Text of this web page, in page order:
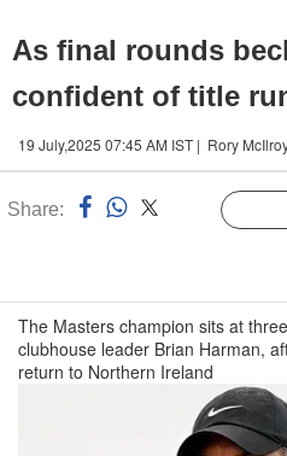
As final rounds
confident of title
19 July,2025 07:45 AM IST | Rory
Share:
The Masters champion sits at
clubhouse leader Brian Harman,
return to Northern Ireland